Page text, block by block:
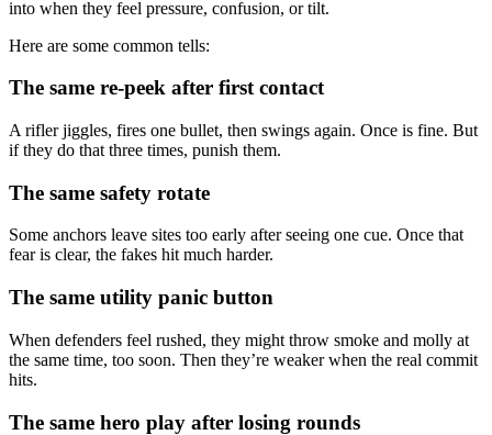
into when they feel pressure, confusion, or tilt.
Here are some common tells:
The same re-peek after first contact
A rifler jiggles, fires one bullet, then swings again. Once is fine. But
if they do that three times, punish them.
The same safety rotate
Some anchors leave sites too early after seeing one cue. Once that
fear is clear, the fakes hit much harder.
The same utility panic button
When defenders feel rushed, they might throw smoke and molly at
the same time, too soon. Then they’re weaker when the real commit
hits.
The same hero play after losing rounds